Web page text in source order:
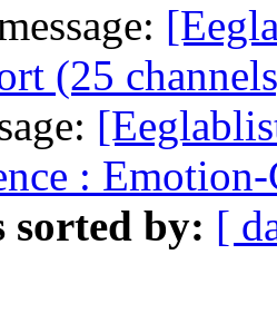
(25
:
sorted by: [